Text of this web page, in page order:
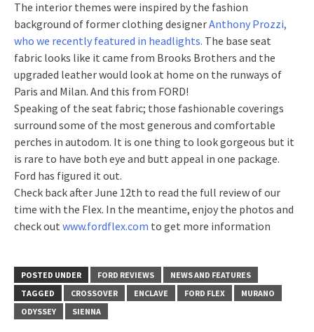
The interior themes were inspired by the fashion
background of former clothing designerAnthony Prozzi,
who we recently featured in headlights. The base seat
fabric looks like it came from Brooks Brothers and the
upgraded leather would look at home on the runways of
Paris and Milan. And this from FORD!
Speaking of the seat fabric; those fashionable coverings
surround some of the most generous and comfortable
perches in autodom. It is one thing to look gorgeous but it
is rare to have both eye and butt appeal in one package.
Ford has figured it out.
Check back after June 12th to read the full review of our
time with the Flex. In the meantime, enjoy the photos and
check out www.fordflex.com to get more information
POSTED UNDER FORD REVIEWS
NEWS AND FEATURES
TAGGED
CROSSOVER ENCLAVE FORD FLEX
MURANO
ODYSSEY
SIENNA